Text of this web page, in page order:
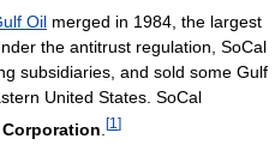
Oil merged in 1984, the largest
the antitrust regulation, SoCal
subsidiaries, and sold some Gulf
United States. SoCal
[1 ]